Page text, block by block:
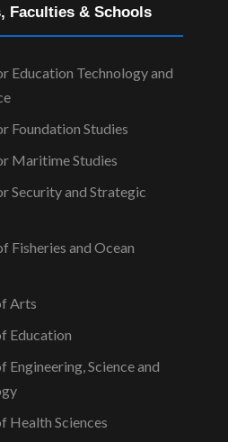
Faculties & Schools
Education Technology and
Foundation Studies
Maritime Studies
Security and Strategic
Fisheries and Ocean
Arts
Education
Engineering, Science and
Health Sciences